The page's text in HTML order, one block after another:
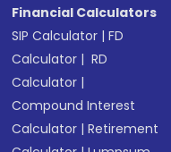
Financial Calculators
SIP Calculator |FD
Calculator | RD
Calculator |
Compound Interest
Calculator |Retirement